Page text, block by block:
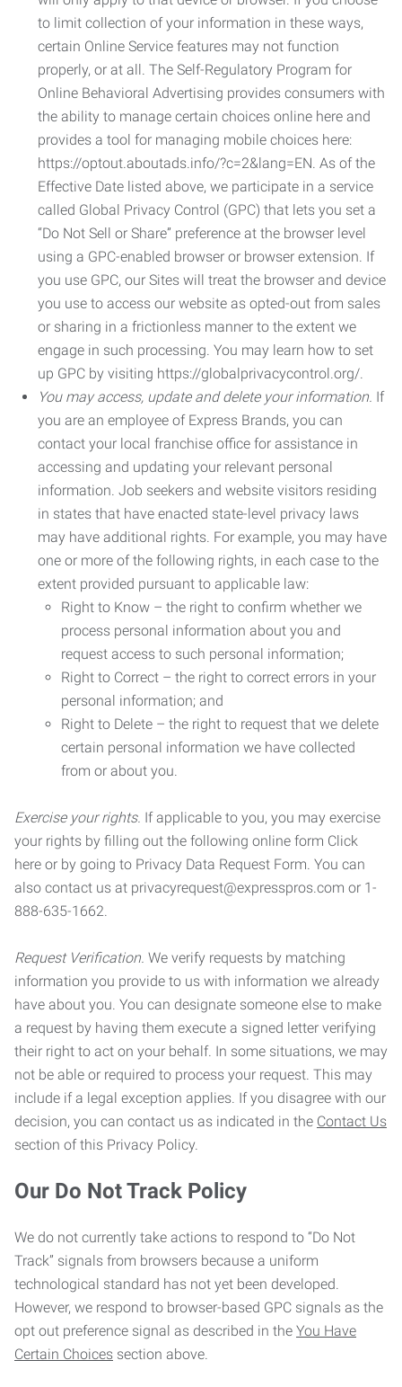
to limit collection of your information in these ways,
certain Online Service features may not function
properly, or at all. The Self-Regulatory Program for
Online Behavioral Advertising provides consumers with
the ability to manage certain choices online here and
provides a tool for managing mobile choices here:
https://optout.aboutads.info/?c=2&lang=EN. As of the
Effective Date listed above, we participate in a service
called Global Privacy Control (GPC) that lets you set a
“Do Not Sell or Share” preference at the browser level
using a GPC-enabled browser or browser extension. If
you use GPC, our Sites will treat the browser and device
you use to access our website as opted-out from sales
or sharing in a frictionless manner to the extent we
engage in such processing. You may learn how to set
up GPC by visiting https://globalprivacycontrol.org/.
You may access, update and delete your information. If
you are an employee of Express Brands, you can
contact your local franchise office for assistance in
accessing and updating your relevant personal
information. Job seekers and website visitors residing
in states that have enacted state-level privacy laws
may have additional rights. For example, you may have
one or more of the following rights, in each case to the
extent provided pursuant to applicable law:
Right to Know – the right to confirm whether we
process personal information about you and
request access to such personal information;
Right to Correct – the right to correct errors in your
personal information; and
Right to Delete – the right to request that we delete
certain personal information we have collected
from or about you.
Exercise your rights. If applicable to you, you may exercise
your rights by filling out the following online form Click
here or by going to Privacy Data Request Form. You can
also contact us at privacyrequest@expresspros.com or 1-
888-635-1662.
Request Verification. We verify requests by matching
information you provide to us with information we already
have about you. You can designate someone else to make
a request by having them execute a signed letter verifying
their right to act on your behalf. In some situations, we may
not be able or required to process your request. This may
include if a legal exception applies. If you disagree with our
decision, you can contact us as indicated in the Contact Us
section of this Privacy Policy.
Our Do Not Track Policy
We do not currently take actions to respond to “Do Not
Track” signals from browsers because a uniform
technological standard has not yet been developed.
However, we respond to browser-based GPC signals as the
opt out preference signal as described in the You Have
Certain Choices section above.